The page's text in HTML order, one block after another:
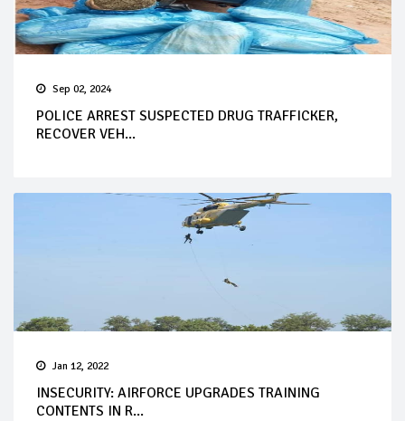
Sep 02, 2024
POLICE ARREST SUSPECTED DRUG TRAFFICKER,
RECOVER VEH...
Jan 12, 2022
INSECURITY: AIRFORCE UPGRADES TRAINING
CONTENTS IN R...